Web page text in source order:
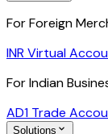
For Foreign
INR Virtual
For Indian
AD1 Trade
Solutions